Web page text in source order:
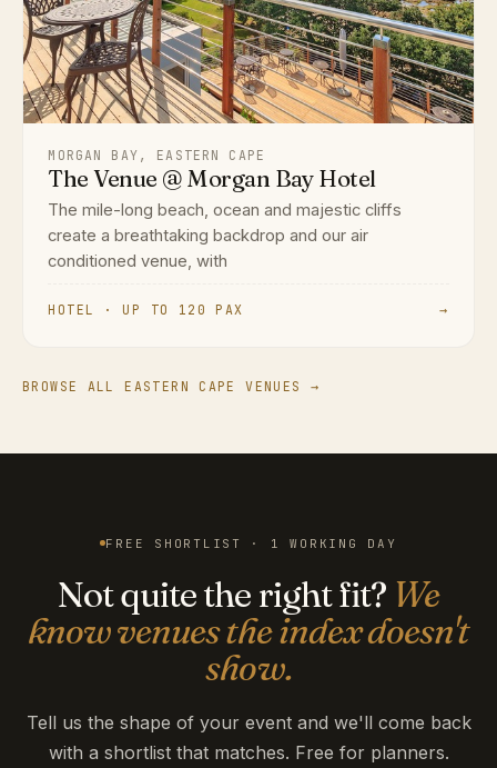
MORGAN BAY, EASTERN CAPE
The Venue @ Morgan Bay Hotel
The mile-long beach, ocean and majestic cliffs
create a breathtaking backdrop and our air
conditioned venue, with
HOTEL · UP TO 120 PAX →
BROWSE ALL EASTERN CAPE VENUES →
FREE SHORTLIST · 1 WORKING DAY
Not quite the right fit? We
know venues the index doesn't
show.
Tell us the shape of your event and we'll come back
with a shortlist that matches. Free for planners.